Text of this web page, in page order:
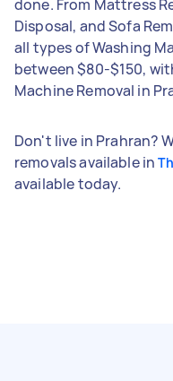
done. From Mattress
Disposal, and Sofa
all types of Washing
between $80-$150,
Machine Removal in
Don't live in Prahran?
removals available in
available today.